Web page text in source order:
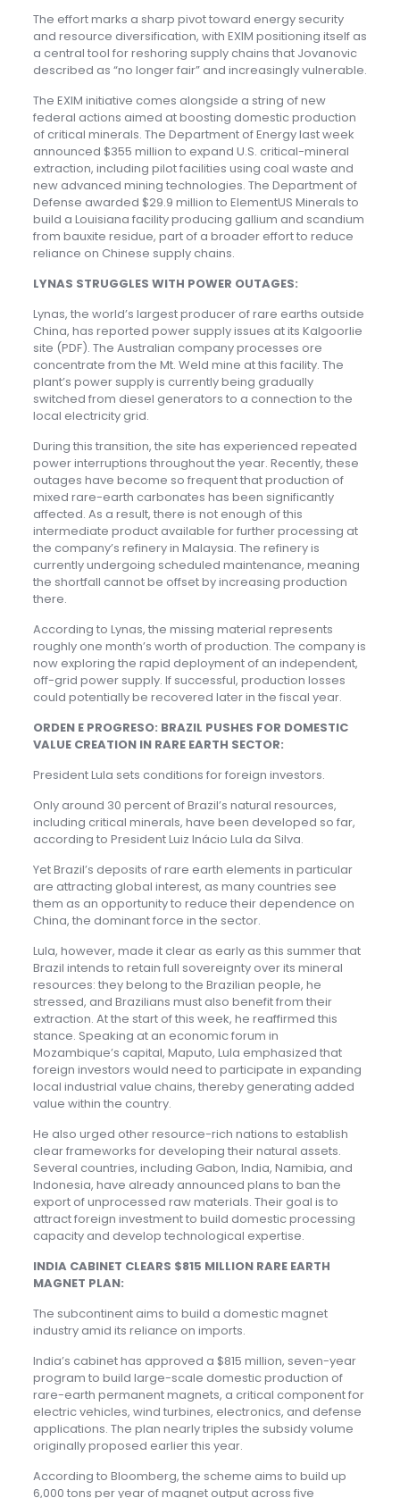
The effort marks a sharp pivot toward energy security
and resource diversification, with EXIM positioning itself as
a central tool for reshoring supply chains that Jovanovic
described as “no longer fair” and increasingly vulnerable.
The EXIM initiative comes alongside a string of new
federal actions aimed at boosting domestic production
of critical minerals. The Department of Energy last week
announced $355 million to expand U.S. critical-mineral
extraction, including pilot facilities using coal waste and
new advanced mining technologies. The Department of
Defense awarded $29.9 million to ElementUS Minerals to
build a Louisiana facility producing gallium and scandium
from bauxite residue, part of a broader effort to reduce
reliance on Chinese supply chains.
LYNAS STRUGGLES WITH POWER OUTAGES:
Lynas, the world’s largest producer of rare earths outside
China, has reported power supply issues at its Kalgoorlie
site (PDF). The Australian company processes ore
concentrate from the Mt. Weld mine at this facility. The
plant’s power supply is currently being gradually
switched from diesel generators to a connection to the
local electricity grid.
During this transition, the site has experienced repeated
power interruptions throughout the year. Recently, these
outages have become so frequent that production of
mixed rare-earth carbonates has been significantly
affected. As a result, there is not enough of this
intermediate product available for further processing at
the company’s refinery in Malaysia. The refinery is
currently undergoing scheduled maintenance, meaning
the shortfall cannot be offset by increasing production
there.
According to Lynas, the missing material represents
roughly one month’s worth of production. The company is
now exploring the rapid deployment of an independent,
off-grid power supply. If successful, production losses
could potentially be recovered later in the fiscal year.
ORDEN E PROGRESO: BRAZIL PUSHES FOR DOMESTIC
VALUE CREATION IN RARE EARTH SECTOR:
President Lula sets conditions for foreign investors.
Only around 30 percent of Brazil’s natural resources,
including critical minerals, have been developed so far,
according to President Luiz Inácio Lula da Silva.
Yet Brazil’s deposits of rare earth elements in particular
are attracting global interest, as many countries see
them as an opportunity to reduce their dependence on
China, the dominant force in the sector.
Lula, however, made it clear as early as this summer that
Brazil intends to retain full sovereignty over its mineral
resources: they belong to the Brazilian people, he
stressed, and Brazilians must also benefit from their
extraction. At the start of this week, he reaffirmed this
stance. Speaking at an economic forum in
Mozambique’s capital, Maputo, Lula emphasized that
foreign investors would need to participate in expanding
local industrial value chains, thereby generating added
value within the country.
He also urged other resource-rich nations to establish
clear frameworks for developing their natural assets.
Several countries, including Gabon, India, Namibia, and
Indonesia, have already announced plans to ban the
export of unprocessed raw materials. Their goal is to
attract foreign investment to build domestic processing
capacity and develop technological expertise.
INDIA CABINET CLEARS $815 MILLION RARE EARTH
MAGNET PLAN:
The subcontinent aims to build a domestic magnet
industry amid its reliance on imports.
India’s cabinet has approved a $815 million, seven-year
program to build large-scale domestic production of
rare-earth permanent magnets, a critical component for
electric vehicles, wind turbines, electronics, and defense
applications. The plan nearly triples the subsidy volume
originally proposed earlier this year.
According to Bloomberg, the scheme aims to build up
6,000 tons per year of magnet output across five